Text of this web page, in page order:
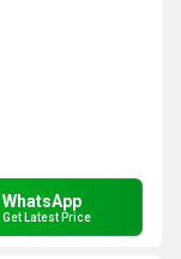
WhatsApp
Get Latest Price